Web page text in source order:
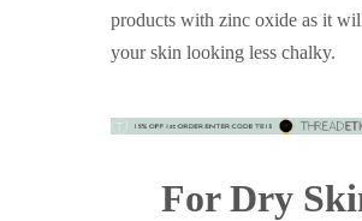
products with zinc oxide as it
your skin looking less chalky.
For Dry